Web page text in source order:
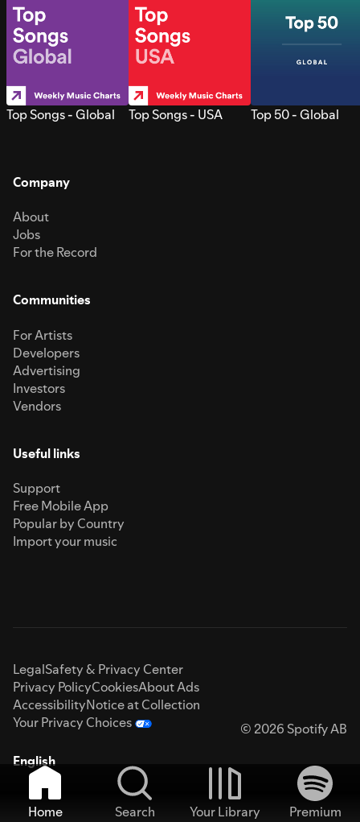
Top Songs - Global Top Songs - USA Top 50 - Global
Company
About
Jobs
For the Record
Communities
For Artists
Developers
Advertising
Investors
Vendors
Useful links
Support
Free Mobile App
Popular by Country
Import your music
LegalSafety & Privacy Center
Privacy PolicyCookiesAbout Ads
AccessibilityNotice at Collection
Your Privacy Choices
© 2026 Spotify AB
English
Home Search Your Library
Premium